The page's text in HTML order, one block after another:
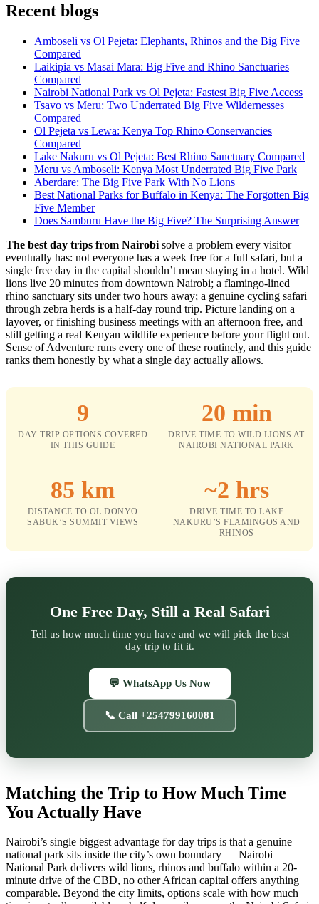
Recent blogs
Amboseli vs Ol Pejeta: Elephants, Rhinos and the Big Five
Compared
Laikipia vs Masai Mara: Big Five and Rhino Sanctuaries
Compared
Nairobi National Park vs Ol Pejeta: Fastest Big Five Access
Tsavo vs Meru: Two Underrated Big Five Wildernesses
Compared
Ol Pejeta vs Lewa: Kenya Top Rhino Conservancies
Compared
Lake Nakuru vs Ol Pejeta: Best Rhino Sanctuary Compared
Meru vs Amboseli: Kenya Most Underrated Big Five Park
Aberdare: The Big Five Park With No Lions
Best National Parks for Buffalo in Kenya: The Forgotten Big
Five Member
Does Samburu Have the Big Five? The Surprising Answer
The best day trips from Nairobi solve a problem every visitor
eventually has: not everyone has a week free for a full safari, but a
single free day in the capital shouldn’t mean staying in a hotel. Wild
lions live 20 minutes from downtown Nairobi; a flamingo-lined
rhino sanctuary sits under two hours away; a genuine cycling safari
through zebra herds is a half-day round trip. Picture landing on a
layover, or finishing business meetings with an afternoon free, and
still getting a real Kenyan wildlife experience before your flight out.
Sense of Adventure runs every one of these routinely, and this guide
ranks them honestly by what a single day actually allows.
9
DAY TRIP OPTIONS COVERED
IN THIS GUIDE
20 min
DRIVE TIME TO WILD LIONS AT
NAIROBI NATIONAL PARK
85 km
DISTANCE TO OL DONYO
SABUK’S SUMMIT VIEWS
~2 hrs
DRIVE TIME TO LAKE
NAKURU’S FLAMINGOS AND
RHINOS
One Free Day, Still a Real Safari
Tell us how much time you have and we will pick the best
day trip to fit it.
💬 WhatsApp Us Now
📞 Call +254799160081
Matching the Trip to How Much Time
You Actually Have
Nairobi’s single biggest advantage for day trips is that a genuine
national park sits inside the city’s own boundary — Nairobi
National Park delivers wild lions, rhinos and buffalo within a 20-
minute drive of the CBD, no other African capital offers anything
comparable. Beyond the city limits, options scale with how much